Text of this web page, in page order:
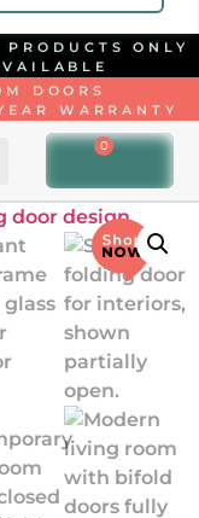
ONLY
DOORS
WARRANTY
0